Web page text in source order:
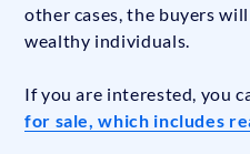
other cases, the buyers
wealthy individuals.
If you are interested, you
for sale, which includes